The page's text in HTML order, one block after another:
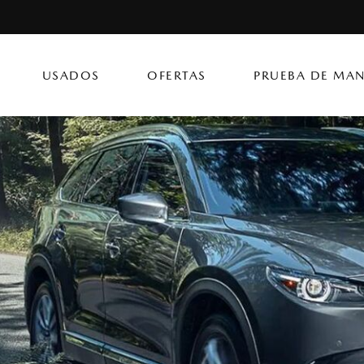
[14]
CX-70
[12]
CX-70 PHEV
[9]
CX-90
[8]
[4]
Mazda3
[2]
MX-5 Miata RF
[2]
USADOS
[3]
SUVs & Crossovers
[4]
Híbridos & Eléctricos
[1]
OFERTAS PRUEBA DE
Flagship Mazda
Flagship Mazda
Flagship Mazda
Flagship Mazda
Flagship Mazda
Flagship Mazda